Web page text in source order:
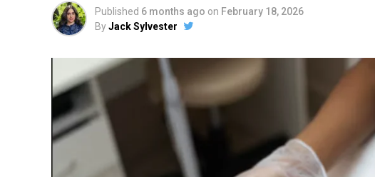
Published 6 months ago on February 18, 2026
ByJack Sylvester